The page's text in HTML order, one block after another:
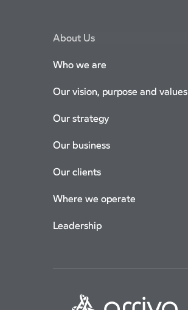
About Us
Who we are
Our vision, purpose and values
Our strategy
Our business
Our clients
Where we operate
Leadership